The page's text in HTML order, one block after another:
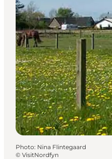
Photo: Nina Flintegaard
© VisitNordfyn